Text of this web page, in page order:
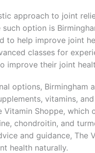
approach to joint
option is
to help improve joint
classes for
improve their joint
options, Birmingham
vitamins,
Vitamin Shoppe,
chondroitin, and
and guidance, The
health naturally.